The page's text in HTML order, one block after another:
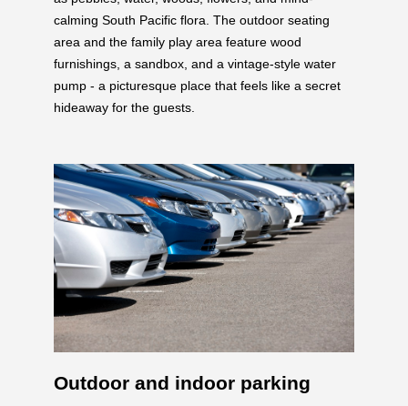
calming South Pacific flora. The outdoor seating
area and the family play area feature wood
furnishings, a sandbox, and a vintage-style water
pump - a picturesque place that feels like a secret
hideaway for the guests.
Outdoor and indoor parking